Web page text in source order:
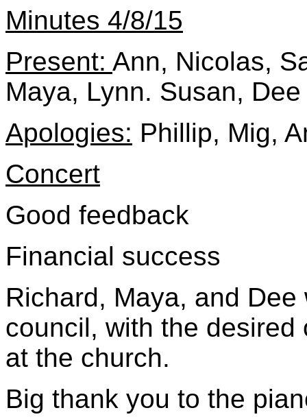
Minutes 4/8/15
Present: Ann, Nicolas,
Maya, Lynn. Susan, Dee
Apologies: Phillip, Mig,
Concert
Good feedback
Financial success
Richard, Maya, and
council, with the
at the church.
Big thank you to the